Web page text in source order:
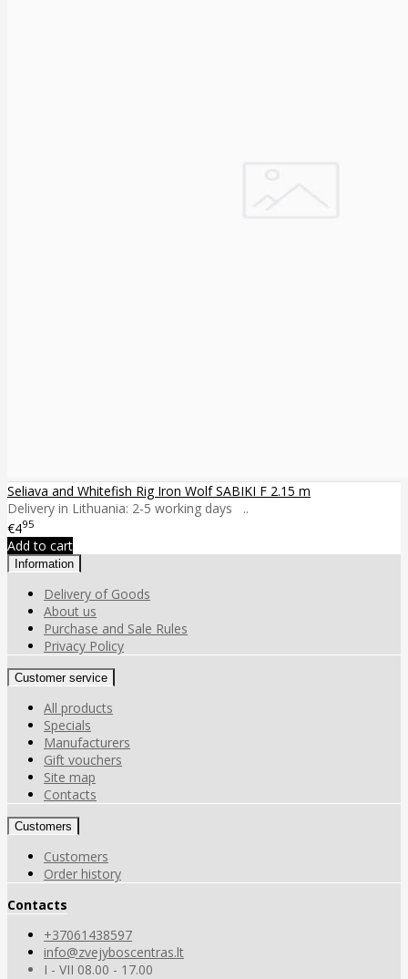
Seliava and Whitefish Rig Iron Wolf SABIKI F 2.15 m
Delivery in Lithuania: 2-5 working days ..
€495
Add to cart
Information
Delivery of Goods
About us
Purchase and Sale Rules
Privacy Policy
Customer service
All products
Specials
Manufacturers
Gift vouchers
Site map
Contacts
Customers
Customers
Order history
Contacts
+37061438597
info@zvejyboscentras.lt
I - VII 08.00 - 17.00